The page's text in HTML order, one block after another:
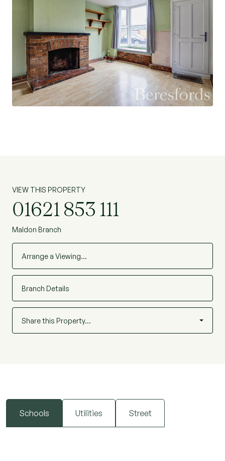
garden also provides access to the front of the
property via a covered sideway, shared with the
neighbouring house.
On-road parking is available to the front, and the
property is offered to the market with no
onward chain, making it an ideal opportunity for a
smooth and straightforward purchase.
VIEW THIS PROPERTY
01621 853 111
Maldon Branch
Arrange a Viewing…
Branch Details
Share this Property…
Schools Utilities Street